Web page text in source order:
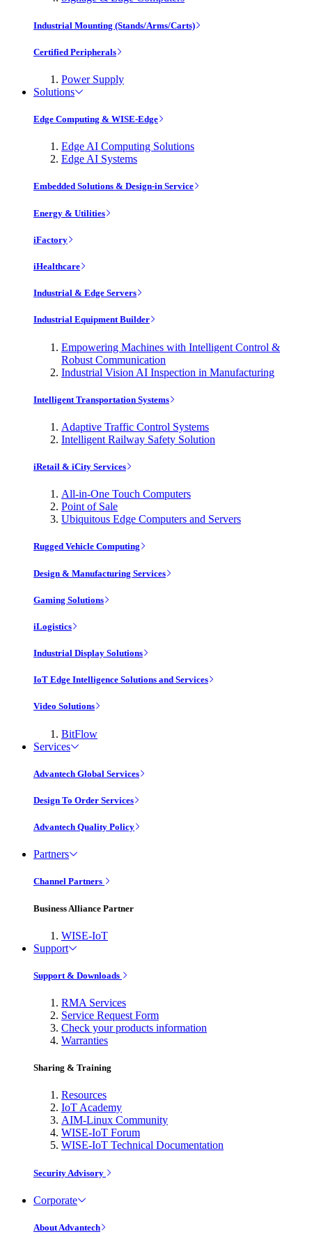
Industrial Mounting (Stands/Arms/Carts)
Certified Peripherals
Power Supply
Solutions
Edge Computing & WISE-Edge
Edge AI Computing Solutions
Edge AI Systems
Embedded Solutions & Design-in Service
Energy & Utilities
iFactory
iHealthcare
Industrial & Edge Servers
Industrial Equipment Builder
Empowering Machines with Intelligent Control &
Robust Communication
Industrial Vision AI Inspection in Manufacturing
Intelligent Transportation Systems
Adaptive Traffic Control Systems
Intelligent Railway Safety Solution
iRetail & iCity Services
All-in-One Touch Computers
Point of Sale
Ubiquitous Edge Computers and Servers
Rugged Vehicle Computing
Design & Manufacturing Services
Gaming Solutions
iLogistics
Industrial Display Solutions
IoT Edge Intelligence Solutions and Services
Video Solutions
BitFlow
Services
Advantech Global Services
Design To Order Services
Advantech Quality Policy
Partners
Channel Partners
Business Alliance Partner
WISE-IoT
Support
Support & Downloads
RMA Services
Service Request Form
Check your products information
Warranties
Sharing & Training
Resources
IoT Academy
AIM-Linux Community
WISE-IoT Forum
WISE-IoT Technical Documentation
Security Advisory
Corporate
About Advantech